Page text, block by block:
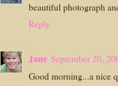
beautiful photograph
Reply
Jane September 20,
Good morning...a nice